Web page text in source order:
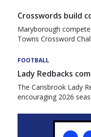
Crosswords build
Maryborough
Towns Crossword
FOOTBALL
Lady Redbacks
The Carisbrook Lady
encouraging 2026